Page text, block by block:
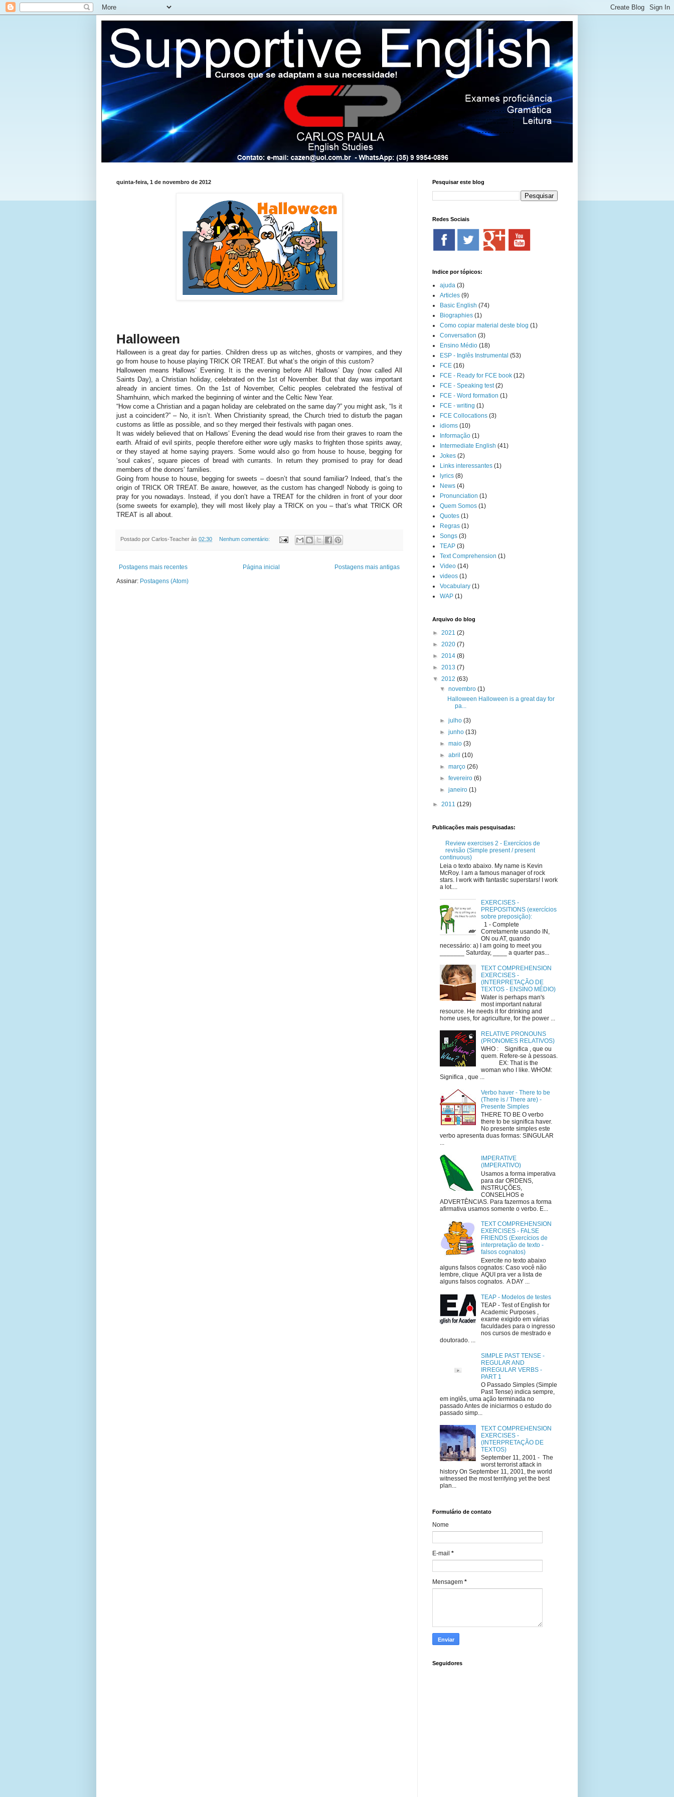
quinta-feira, 1 de novembro de 2012
Halloween
Halloween is a great day for parties. Children dress up as witches, ghosts or vampires, and they
go from house to house playing TRICK OR TREAT. But what’s the origin of this custom?
Halloween means Hallows’ Evening. It is the evening before All Hallows’ Day (now called All
Saints Day), a Christian holiday, celebrated on the 1st of November. But that day was important
already in ancient times. On the 1st of November, Celtic peoples celebrated the festival of
Shamhuinn, which marked the beginning of winter and the Celtic New Year.
“How come a Christian and a pagan holiday are celebrated on the same day?” you might ask, “Is it
just a coincident?” – No, it isn’t. When Christianity spread, the Church tried to disturb the pagan
customs as little as possible, and so they merged their festivals with pagan ones.
It was widely believed that on Hallows’ Evening the dead would rise from their graves to roam the
earth. Afraid of evil spirits, people therefore either wore ugly masks to frighten those spirits away,
or they stayed at home saying prayers. Some would also go from house to house, begging for
‘soul cakes’, square pieces of bread with currants. In return they promised to pray for dead
members of the donors’ families.
Going from house to house, begging for sweets – doesn’t that sound familiar? Indeed, that’s the
origin of TRICK OR TREAT. Be aware, however, as the custom has changed! Nobody is going to
pray for you nowadays. Instead, if you don’t have a TREAT for the children in front of your door
(some sweets for example), they will most likely play a TRICK on you – that’s what TRICK OR
TREAT is all about.
Postado por Carlos-Teacher às 02:30 Nenhum comentário:
Postagens mais recentes Postagens mais antigas
Página inicial
Assinar: Postagens (Atom)
Pesquisar este blog
Redes Sociais
Indice por tópicos:
ajuda (3)
Articles (9)
Basic English (74)
Biographies (1)
Como copiar material deste blog (1)
Conversation (3)
Ensino Médio (18)
ESP - Inglês Instrumental (53)
FCE (16)
FCE - Ready for FCE book (12)
FCE - Speaking test (2)
FCE - Word formation (1)
FCE - writing (1)
FCE Collocations (3)
idioms (10)
Informação (1)
Intermediate English (41)
Jokes (2)
Links interessantes (1)
lyrics (8)
News (4)
Pronunciation (1)
Quem Somos (1)
Quotes (1)
Regras (1)
Songs (3)
TEAP (3)
Text Comprehension (1)
Video (14)
videos (1)
Vocabulary (1)
WAP (1)
Arquivo do blog
► 2021 (2)
► 2020 (7)
► 2014 (8)
► 2013 (7)
▼ 2012 (63)
▼novembro(1)
Halloween Halloween is a great day for
pa...
►julho(3)
►junho(13)
►maio(3)
►abril(10)
►março(26)
►fevereiro(6)
►janeiro(1)
► 2011 (129)
Publicações mais pesquisadas:
Review exercises 2 - Exercícios de
revisão (Simple present / present
continuous)
Leia o texto abaixo. My name is Kevin
McRoy. I am a famous manager of rock
stars. I work with fantastic superstars! I work
a lot....
EXERCISES -
PREPOSITIONS (exercícios
sobre preposição):
1 - Complete
Corretamente usando IN,
ON ou AT, quando
necessário: a) I am going to meet you
_______ Saturday, ____ a quarter pas...
TEXT COMPREHENSION
EXERCISES -
(INTERPRETAÇÃO DE
TEXTOS - ENSINO MÉDIO)
Water is perhaps man's
most important natural
resource. He needs it for drinking and
home uses, for agriculture, for the power ...
RELATIVE PRONOUNS
(PRONOMES RELATIVOS)
WHO : Significa , que ou
quem. Refere-se à pessoas.
EX: That is the
woman who I like. WHOM:
Significa , que ...
Verbo haver - There to be
(There is / There are) -
Presente Simples
THERE TO BE O verbo
there to be significa haver.
No presente simples este
verbo apresenta duas formas: SINGULAR
...
IMPERATIVE
(IMPERATIVO)
Usamos a forma imperativa
para dar ORDENS,
INSTRUÇÕES,
CONSELHOS e
ADVERTÊNCIAS. Para fazermos a forma
afirmativa usamos somente o verbo. E...
TEXT COMPREHENSION
EXERCISES - FALSE
FRIENDS (Exercícios de
interpretação de texto -
falsos cognatos)
Exercite no texto abaixo
alguns falsos cognatos: Caso você não
lembre, clique AQUI pra ver a lista de
alguns falsos cognatos. A DAY ...
TEAP - Modelos de testes
TEAP - Test of English for
Academic Purposes ,
exame exigido em várias
faculdades para o ingresso
nos cursos de mestrado e
doutorado. ...
SIMPLE PAST TENSE -
REGULAR AND
IRREGULAR VERBS -
PART 1
O Passado Simples (Simple
Past Tense) indica sempre,
em inglês, uma ação terminada no
passado Antes de iniciarmos o estudo do
passado simp...
TEXT COMPREHENSION
EXERCISES -
(INTERPRETAÇÃO DE
TEXTOS)
September 11, 2001 - The
worst terrorist attack in
history On September 11, 2001, the world
witnessed the most terrifying yet the best
plan...
Formulário de contato
Nome
E-mail *
Mensagem *
Seguidores